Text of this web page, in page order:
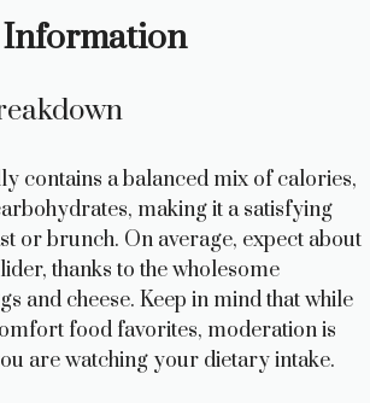
contains a balanced mix of calories,
making it a satisfying
or brunch. On average, expect about
thanks to the wholesome
and cheese. Keep in mind that while
food favorites, moderation is
are watching your dietary intake.